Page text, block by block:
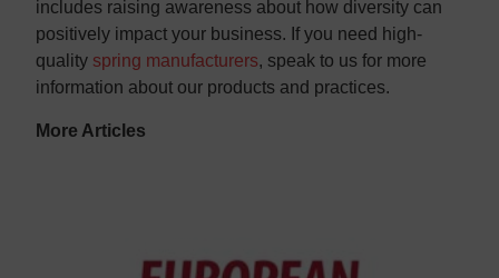
includes raising awareness about how diversity can
positively impact your business. If you need high-
quality spring manufacturers, speak to us for more
information about our products and practices.
More Articles